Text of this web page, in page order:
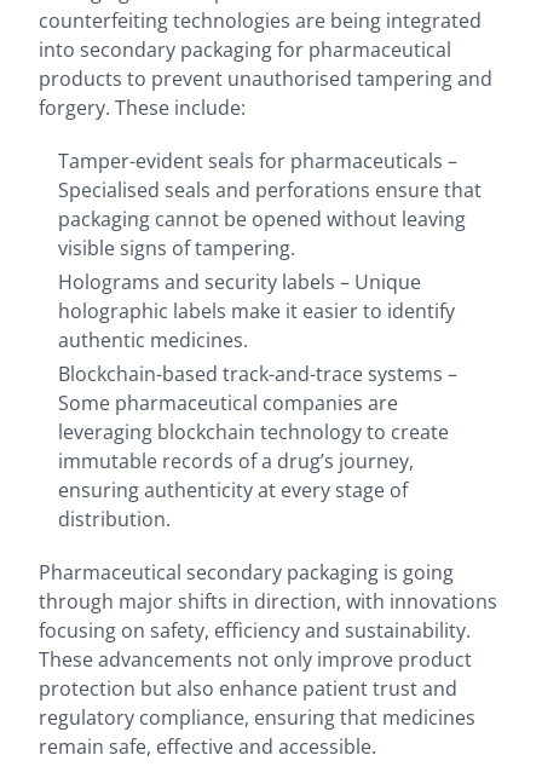
counterfeiting technologies are being integrated
into secondary packaging for pharmaceutical
products to prevent unauthorised tampering and
forgery. These include:
Tamper-evident seals for pharmaceuticals –
Specialised seals and perforations ensure that
packaging cannot be opened without leaving
visible signs of tampering.
Holograms and security labels – Unique
holographic labels make it easier to identify
authentic medicines.
Blockchain-based track-and-trace systems –
Some pharmaceutical companies are
leveraging blockchain technology to create
immutable records of a drug’s journey,
ensuring authenticity at every stage of
distribution.
Pharmaceutical secondary packaging is going
through major shifts in direction, with innovations
focusing on safety, efficiency and sustainability.
These advancements not only improve product
protection but also enhance patient trust and
regulatory compliance, ensuring that medicines
remain safe, effective and accessible.